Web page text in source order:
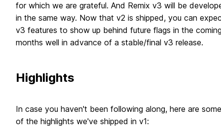
for which we are grateful. And Remix v3 will be
in the same way. Now that v2 is shipped, you can
v3 features to show up behind future flags in the
months well in advance of a stable/final v3 release.
Highlights
In case you haven't been following along, here are some
of the highlights we've shipped in v1: